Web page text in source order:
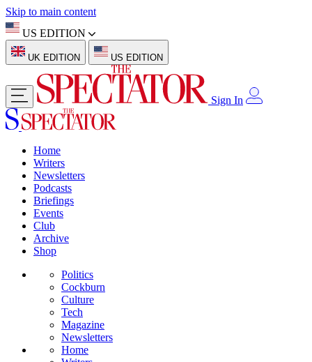
Skip to main content
US EDITION
UK EDITION US EDITION
Sign In
Home
Writers
Newsletters
Podcasts
Briefings
Events
Club
Archive
Shop
Politics
Cockburn
Culture
Tech
Magazine
Newsletters
Home